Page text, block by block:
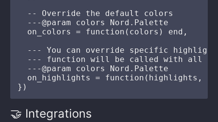
  -- Override the default colors
  ---@param colors Nord.Palette
  on_colors = function(colors) end,
--- You can override specific
--- function will be called with all
  ---@param colors Nord.Palette
on_highlights = function(highlights,
🤝 Integrations